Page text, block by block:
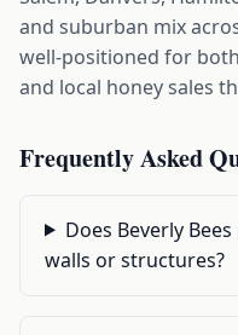
and suburban mix
well-positioned for
and local honey sales
Frequently Asked
Does Beverly
walls or structures?